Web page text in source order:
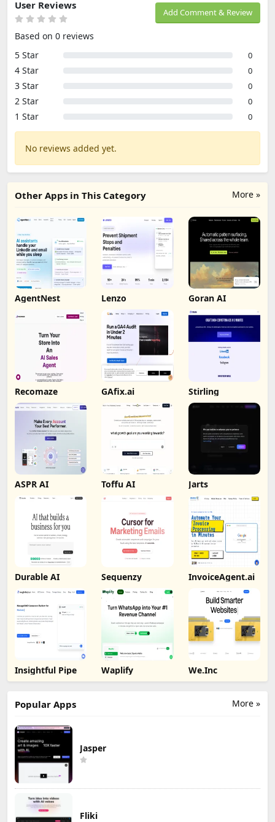
Add Comment & Review
User Reviews
Based on 0 reviews
5 Star
0
4 Star 0
3 Star 0
2 Star 0
1 Star 0
No reviews added yet.
More »
Other Apps in This Category
AgentNest Lenzo Goran AI
Recomaze GAfix.ai Stirling
ASPR AI Toffu AI Jarts
Durable AI Sequenzy InvoiceAgent.ai
Insightful Pipe Waplify We.Inc
More »
Popular Apps
Jasper
Fliki